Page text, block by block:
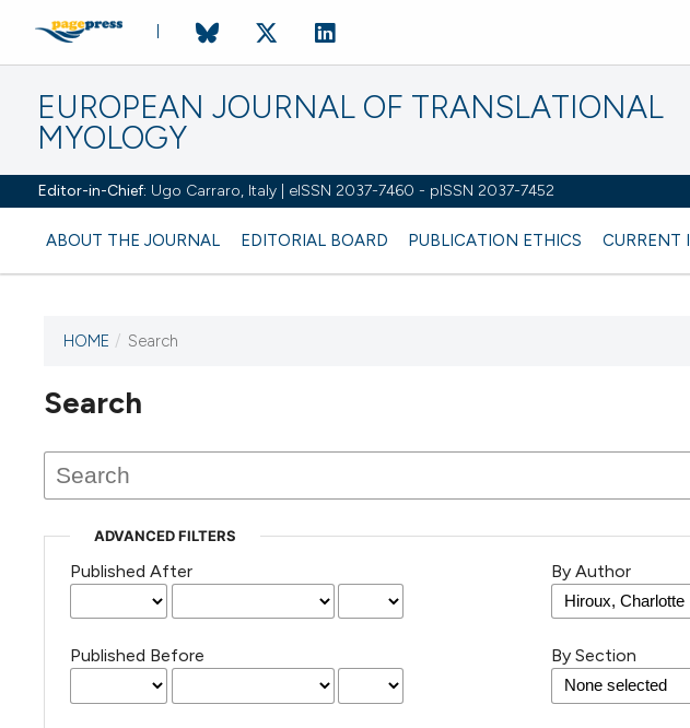
EUROPEAN JOURNAL OF TRANSLATIONAL
MYOLOGY
Editor-in-Chief: Ugo Carraro, Italy | eISSN 2037-7460 - pISSN 2037-7452
ABOUT THE JOURNAL EDITORIAL BOARD PUBLICATION ETHICS CURRENT
HOME / Search
Search
ADVANCED FILTERS
Published After
Published Before
By Author
By Section